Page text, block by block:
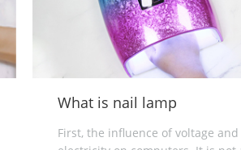
Electric nail drill